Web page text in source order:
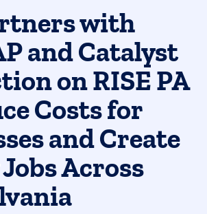
with
and Catalyst
on RISE PA
Costs for
and Create
Across